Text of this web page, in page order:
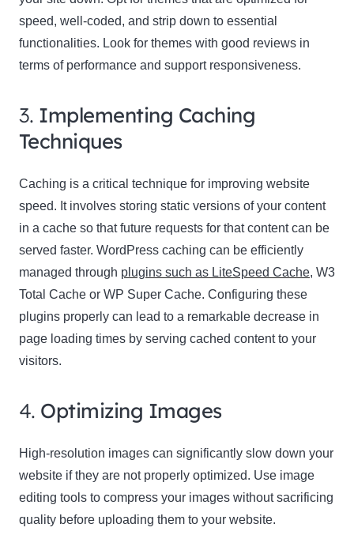
speed, well-coded, and strip down to essential
functionalities. Look for themes with good reviews in
terms of performance and support responsiveness.
3. Implementing Caching
Techniques
Caching is a critical technique for improving website
speed. It involves storing static versions of your content
in a cache so that future requests for that content can be
served faster. WordPress caching can be efficiently
managed through plugins such as LiteSpeed Cache, W3
Total Cache or WP Super Cache. Configuring these
plugins properly can lead to a remarkable decrease in
page loading times by serving cached content to your
visitors.
4. Optimizing Images
High-resolution images can significantly slow down your
website if they are not properly optimized. Use image
editing tools to compress your images without sacrificing
quality before uploading them to your website.